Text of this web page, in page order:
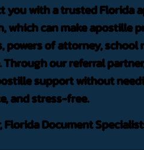
you with a trusted
can make apostille
of attorney, school
our referral
support without
and stress-free.
Document